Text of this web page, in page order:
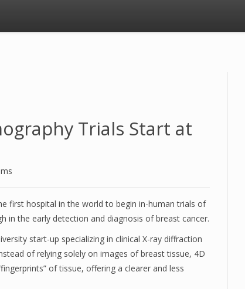
Trials Start at
first hospital in the world to begin in-human trials of
in the early detection and diagnosis of breast cancer.
start-up specializing in clinical X-ray diffraction
of relying solely on images of breast tissue, 4D
of tissue, offering a clearer and less